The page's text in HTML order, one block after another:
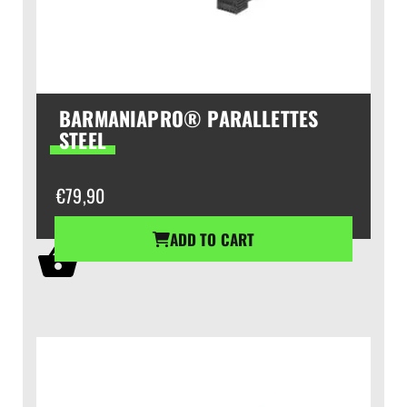
BARMANIAPRO® PARALLETTES
STEEL
€79,90
ADD TO CART